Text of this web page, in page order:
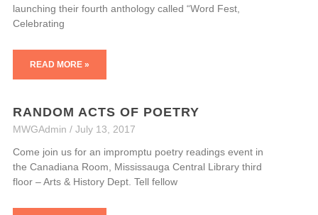
launching their fourth anthology called “Word Fest,
Celebrating
READ MORE »
RANDOM ACTS OF POETRY
MWGAdmin July 13, 2017
Come join us for an impromptu poetry readings event in
the Canadiana Room, Mississauga Central Library third
floor – Arts & History Dept. Tell fellow